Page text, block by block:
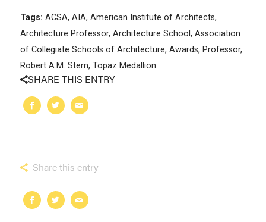
Tags: ACSA, AIA, American Institute of Architects,
Architecture Professor, Architecture School , Association
of Collegiate Schools of Architecture, Awards, Professor,
Robert A.M. Stern, Topaz Medallion
SHARE THIS ENTRY
Share this entry